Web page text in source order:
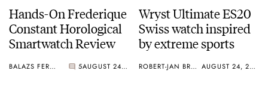
Hands-On Frederique
Constant Horological
Smartwatch Review
BALAZS FERENCZI 5 AUGUST 24, 2015
Wryst Ultimate ES20
Swiss watch inspired
by extreme sports
ROBERT-JAN BROER AUGUST 24, 2015